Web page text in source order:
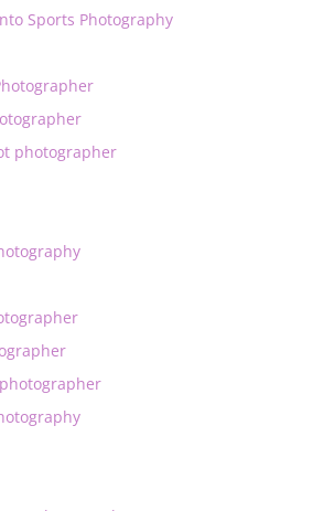
Sports Photography
photographer